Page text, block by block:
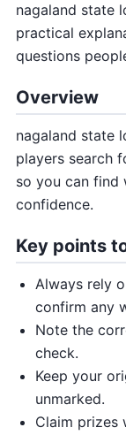
STATE
CONTACT
nagaland state
practical
questions
Overview
nagaland state
players search
so you can find
confidence.
Key points
Always rely
confirm any
Note the
check.
Keep your
unmarked.
Claim prizes